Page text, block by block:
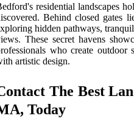
residential landscapes
Behind closed gates
hidden pathways,
These secret havens
who create outdoor
artistic design.
The Best
Today